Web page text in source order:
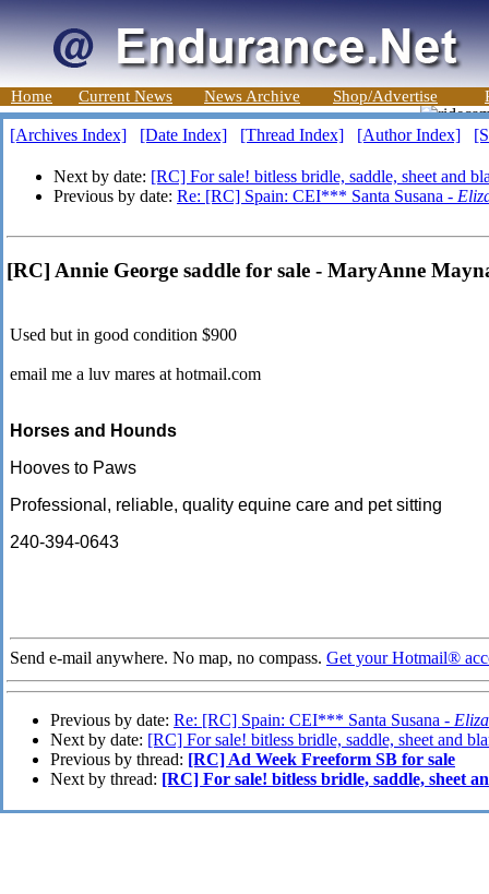
Home Current News News Archive Shop/Advertise
[Archives Index] [Date Index] [Thread Index] [Author Index]
Next by date: [RC] For sale! bitless bridle, saddle, sheet and
Previous by date: Re: [RC] Spain: CEI*** Santa Susana -
[RC] Annie George saddle for sale - MaryAnne
Used but in good condition $900
email me a luv mares at hotmail.com
Horses and Hounds
Hooves to Paws
Professional, reliable, quality equine care and pet sitting
240-394-0643
Send e-mail anywhere. No map, no compass. Get your Hotmail®
Previous by date: Re: [RC] Spain: CEI*** Santa Susana -
Next by date: [RC] For sale! bitless bridle, saddle, sheet and
Previous by thread: [RC] Ad Week Freeform SB for sale
Next by thread: [RC] For sale! bitless bridle, saddle, sheet